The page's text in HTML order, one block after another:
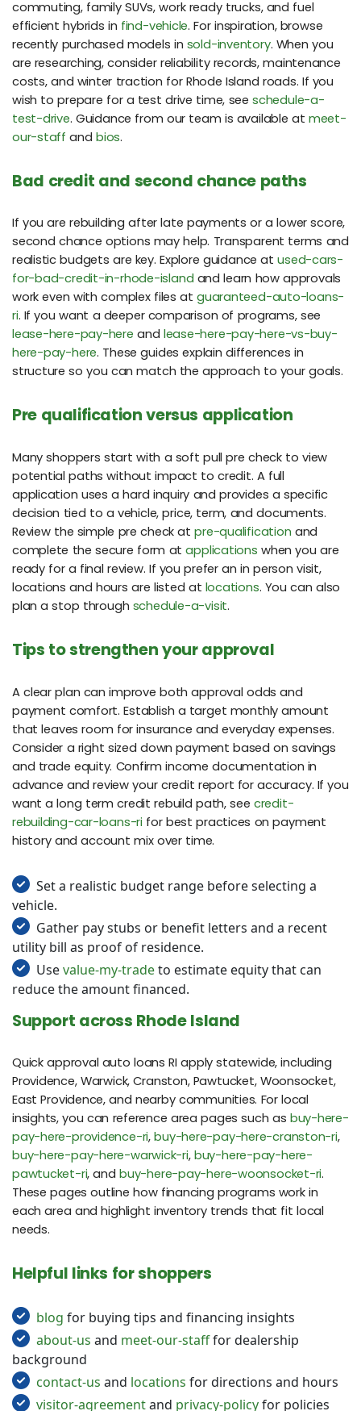
commuting, family SUVs, work ready trucks, and fuel
efficient hybrids in find-vehicle. For inspiration, browse
recently purchased models in sold-inventory. When you
are researching, consider reliability records, maintenance
costs, and winter traction for Rhode Island roads. If you
wish to prepare for a test drive time, seeschedule-a-
test-drive. Guidance from our team is available at meet-
our-staff and bios.
Bad credit and second chance paths
If you are rebuilding after late payments or a lower score,
second chance options may help. Transparent terms and
realistic budgets are key. Explore guidance atused-cars-
for-bad-credit-in-rhode-island and learn how approvals
work even with complex files atguaranteed-auto-loans-
ri. If you want a deeper comparison of programs, see
lease-here-pay-here and lease-here-pay-here-vs-buy-
here-pay-here. These guides explain differences in
structure so you can match the approach to your goals.
Pre qualification versus application
Many shoppers start with a soft pull pre check to view
potential paths without impact to credit. A full
application uses a hard inquiry and provides a specific
decision tied to a vehicle, price, term, and documents.
Review the simple pre check atpre-qualification and
complete the secure form atapplications when you are
ready for a final review. If you prefer an in person visit,
locations and hours are listed at locations. You can also
plan a stop through schedule-a-visit.
Tips to strengthen your approval
A clear plan can improve both approval odds and
payment comfort. Establish a target monthly amount
that leaves room for insurance and everyday expenses.
Consider a right sized down payment based on savings
and trade equity. Confirm income documentation in
advance and review your credit report for accuracy. If you
want a long term credit rebuild path, see credit-
rebuilding-car-loans-ri for best practices on payment
history and account mix over time.
Set a realistic budget range before selecting a
vehicle.
Gather pay stubs or benefit letters and a recent
utility bill as proof of residence.
Usevalue-my-tradeto estimate equity that can
reduce the amount financed.
Support across Rhode Island
Quick approval auto loans RI apply statewide, including
Providence, Warwick, Cranston, Pawtucket, Woonsocket,
East Providence, and nearby communities. For local
insights, you can reference area pages such as buy-here-
pay-here-providence-ri,buy-here-pay-here-cranston-ri,
buy-here-pay-here-warwick-ri, buy-here-pay-here-
pawtucket-ri, andbuy-here-pay-here-woonsocket-ri.
These pages outline how financing programs work in
each area and highlight inventory trends that fit local
needs.
Helpful links for shoppers
blog for buying tips and financing insights
about-us and meet-our-stafffor dealership
background
contact-us and locations for directions and hours
visitor-agreementand privacy-policyfor policies